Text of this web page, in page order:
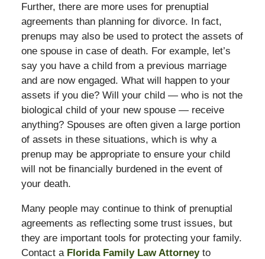
Further, there are more uses for prenuptial
agreements than planning for divorce. In fact,
prenups may also be used to protect the assets of
one spouse in case of death. For example, let’s
say you have a child from a previous marriage
and are now engaged. What will happen to your
assets if you die? Will your child — who is not the
biological child of your new spouse — receive
anything? Spouses are often given a large portion
of assets in these situations, which is why a
prenup may be appropriate to ensure your child
will not be financially burdened in the event of
your death.
Many people may continue to think of prenuptial
agreements as reflecting some trust issues, but
they are important tools for protecting your family.
Contact a Florida Family Law Attorneyto